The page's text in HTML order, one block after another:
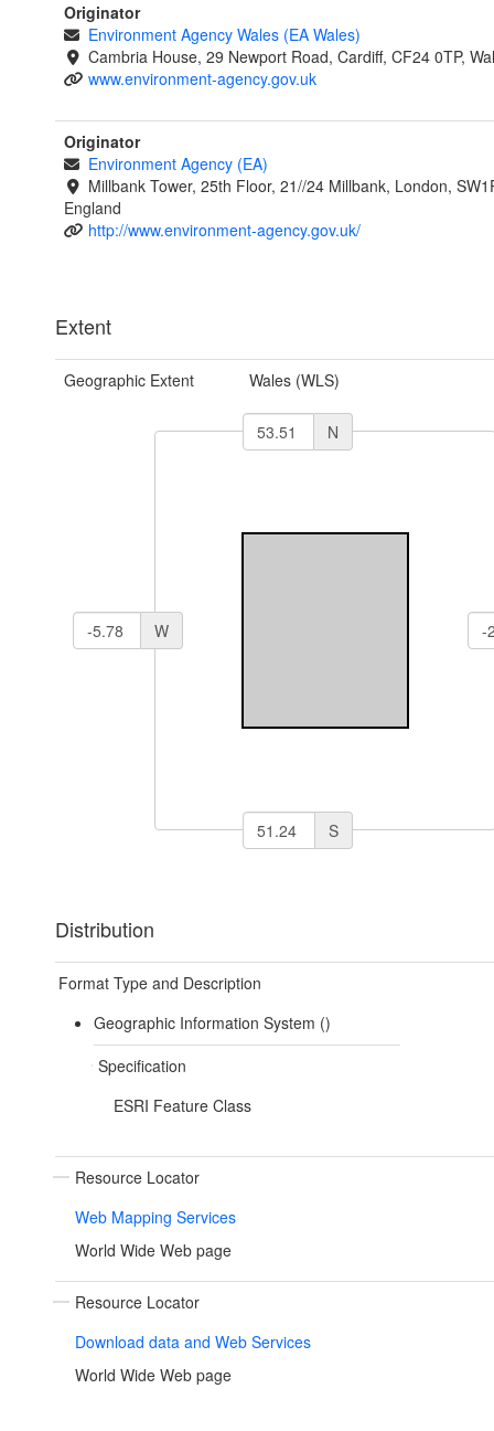
Originator
Environment Agency Wales (EA Wales)
Cambria House, 29 Newport Road, Cardiff, CF24 0TP,
www.environment-agency.gov.uk
Originator
Environment Agency (EA)
Millbank Tower, 25th Floor, 21//24 Millbank, London,
England
http://www.environment-agency.gov.uk/
Extent
Geographic Extent Wales (WLS)
N
W
S
Distribution
Format Type and Description
Geographic Information System ()
Specification
ESRI Feature Class
Resource Locator
Web Mapping Services
World Wide Web page
Resource Locator
Download data and Web Services
World Wide Web page